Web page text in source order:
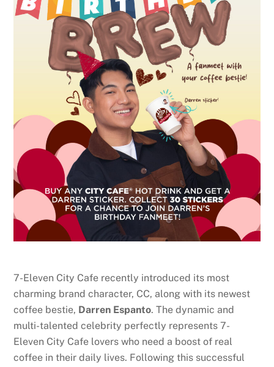
7-Eleven City Cafe recently introduced its most
charming brand character, CC, along with its newest
coffee bestie, Darren Espanto. The dynamic and
multi-talented celebrity perfectly represents 7-
Eleven City Cafe lovers who need a boost of real
coffee in their daily lives. Following this successful